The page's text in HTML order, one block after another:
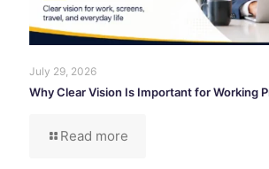
July 29, 2026
Why Clear Vision Is Important for Working
Read more